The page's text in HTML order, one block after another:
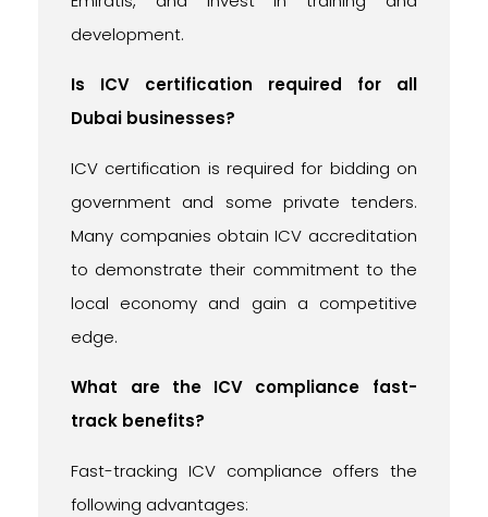
development.
Is ICV certification required for all
Dubai businesses?
ICV certification is required for bidding on
government and some private tenders.
Many companies obtain ICV accreditation
to demonstrate their commitment to the
local economy and gain a competitive
edge.
What are the ICV compliance fast-
track benefits?
Fast-tracking ICV compliance offers the
following advantages: